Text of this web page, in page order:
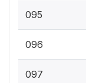
095
096
097